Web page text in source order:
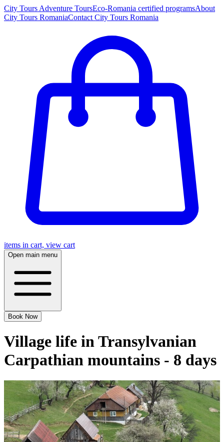
City Tours Adventure ToursEco-Romania certified programsAbout
City Tours RomaniaContact City Tours Romania
items in cart, view cart
Open main menu
Book Now
Village life in Transylvanian
Carpathian mountains - 8 days